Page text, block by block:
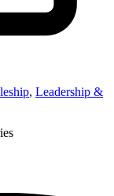
, Leadership &